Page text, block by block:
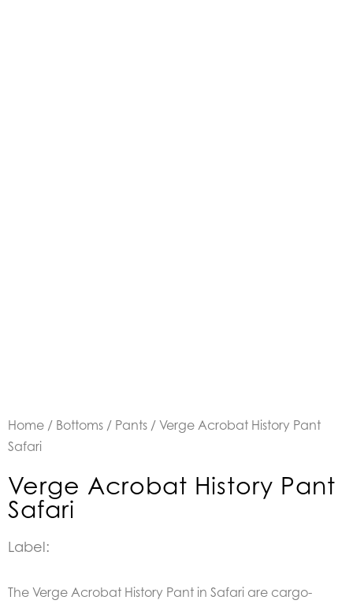
Home / Bottoms / Pants / Verge Acrobat History Pant
Safari
Verge Acrobat History Pant
Safari
Label:
The Verge Acrobat History Pant in Safari are cargo-